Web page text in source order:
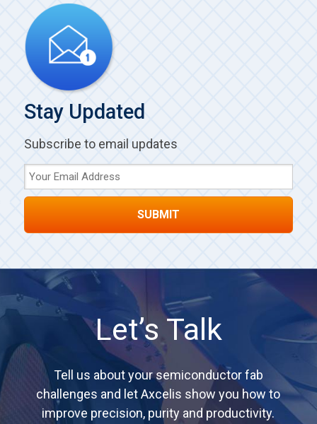
Stay Updated
Subscribe to email updates
Let’s Talk
Tell us about your semiconductor fab
challenges and let Axcelis show you how to
improve precision, purity and productivity.